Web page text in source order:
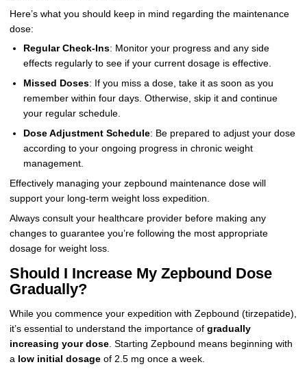
Here’s what you should keep in mind regarding the maintenance
dose:
Regular Check-Ins: Monitor your progress and any side
effects regularly to see if your current dosage is effective.
Missed Doses: If you miss a dose, take it as soon as you
remember within four days. Otherwise, skip it and continue
your regular schedule.
Dose Adjustment Schedule: Be prepared to adjust your dose
according to your ongoing progress in chronic weight
management.
Effectively managing your zepbound maintenance dose will
support your long-term weight loss expedition.
Always consult your healthcare provider before making any
changes to guarantee you’re following the most appropriate
dosage for weight loss.
Should I Increase My Zepbound Dose
Gradually?
While you commence your expedition with Zepbound (tirzepatide),
it’s essential to understand the importance of gradually
increasing your dose. Starting Zepbound means beginning with
a low initial dosageof 2.5 mg once a week.